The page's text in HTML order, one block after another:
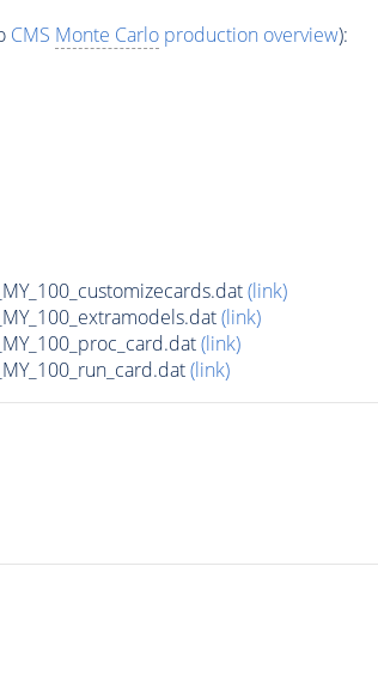
CMS Monte Carloproduction overview):
(link)
(link)
(link)
(link)